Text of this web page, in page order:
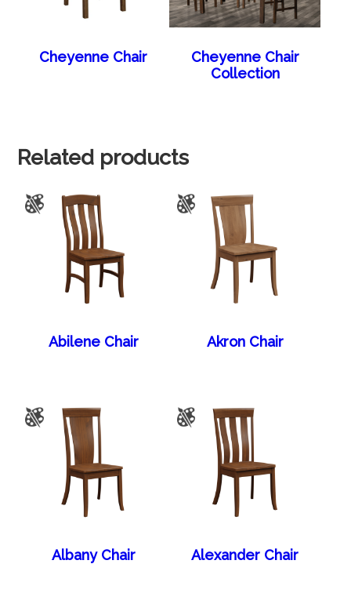
Cheyenne Chair
Cheyenne Chair
Collection
Related products
Abilene Chair Akron Chair
Albany Chair Alexander Chair